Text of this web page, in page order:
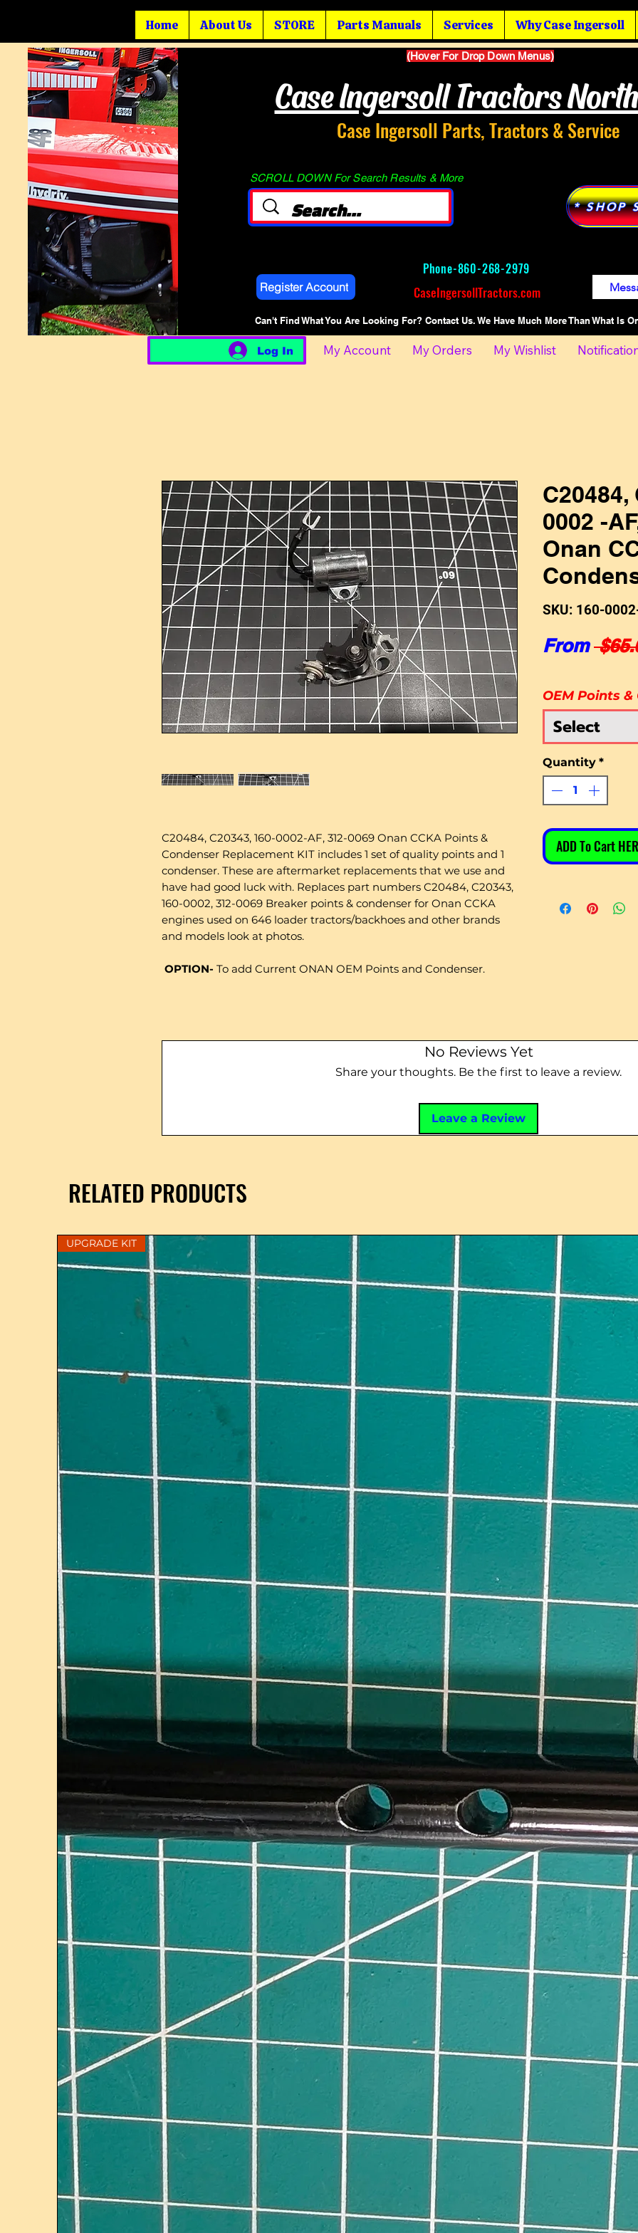
Home About Us STORE Parts Manuals Services Why Case Ingersoll
(Hover For Drop Down Menus)
Case Ingersoll Tractors
Case Ingersoll Parts, Tractors & Service
SCROLL DOWN For Search Results & More
Register Account
Phone-860-268-2979
CaseIngersollTractors.com
* SHOP
Can't Find What You Are Looking For? Contact Us. We Have Much More Than What Is
Log In My Account My Orders My Wishlist
C20484, C20343, 160-0002-AF, 312-0069 Onan CCKA Points &
Condenser Replacement KIT includes 1 set of quality points and 1
condenser. These are aftermarket replacements that we use and
have had good luck with. Replaces part numbers C20484, C20343,
160-0002, 312-0069 Breaker points & condenser for Onan CCKA
engines used on 646 loader tractors/backhoes and other brands
and models look at photos.
OPTION- To add Current ONAN OEM Points and Condenser.
C20484,
0002 -
Onan
SKU: 160-
From
OEM Points
Select
Quantity *
ADD To Cart
No Reviews Yet
Share your thoughts. Be the first to leave a review.
Leave a Review
RELATED PRODUCTS
UPGRADE KIT